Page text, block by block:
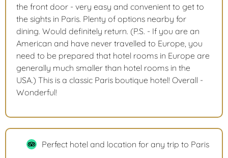
the front door - very easy and convenient to get to
the sights in Paris. Plenty of options nearby for
dining. Would definitely return. (P.S. - If you are an
American and have never travelled to Europe, you
need to be prepared that hotel rooms in Europe are
generally much smaller than hotel rooms in the
USA.) This is a classic Paris boutique hotel! Overall -
Wonderful!
Perfect hotel and location for any trip to Paris